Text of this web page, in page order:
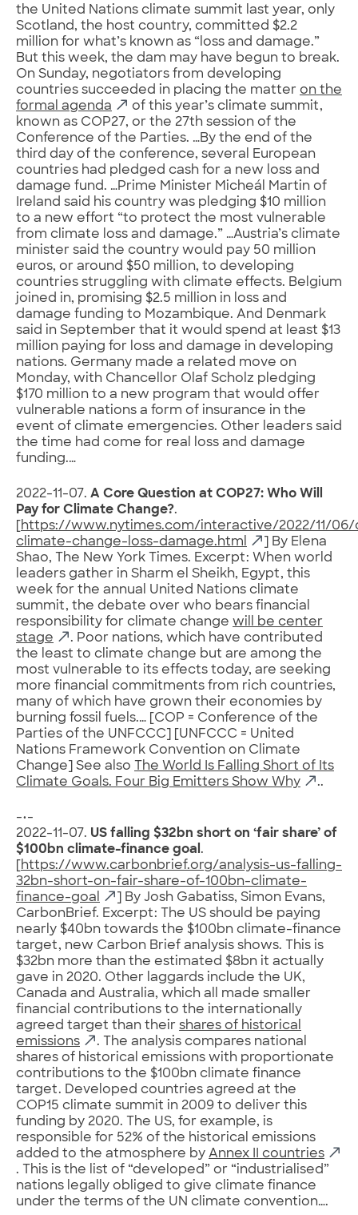
the United Nations climate summit last year, only
Scotland, the host country, committed $2.2
million for what’s known as “loss and damage.”
But this week, the dam may have begun to break.
On Sunday, negotiators from developing
countries succeeded in placing the matter on the
formal agenda
of this year’s climate summit,
known as COP27, or the 27th session of the
Conference of the Parties. …By the end of the
third day of the conference, several European
countries had pledged cash for a new loss and
damage fund. …Prime Minister Micheál Martin of
Ireland said his country was pledging $10 million
to a new effort “to protect the most vulnerable
from climate loss and damage.” …Austria’s climate
minister said the country would pay 50 million
euros, or around $50 million, to developing
countries struggling with climate effects. Belgium
joined in, promising $2.5 million in loss and
damage funding to Mozambique. And Denmark
said in September that it would spend at least $13
million paying for loss and damage in developing
nations. Germany made a related move on
Monday, with Chancellor Olaf Scholz pledging
$170 million to a new program that would offer
vulnerable nations a form of insurance in the
event of climate emergencies. Other leaders said
the time had come for real loss and damage
funding.…
2022-11-07. A Core Question at COP27: Who Will
Pay for Climate Change?.
https://www.nytimes.com/interactive/2022/11/
climate-change-loss-damage.html
] By Elena
Shao, The New York Times. Excerpt: When world
leaders gather in Sharm el Sheikh, Egypt, this
week for the annual United Nations climate
summit, the debate over who bears financial
responsibility for climate change will be center
stage
. Poor nations, which have contributed
the least to climate change but are among the
most vulnerable to its effects today, are seeking
more financial commitments from rich countries,
many of which have grown their economies by
burning fossil fuels.… [COP = Conference of the
Parties of the UNFCCC] [UNFCCC = United
Nations Framework Convention on Climate
Change] See also
The World Is Falling Short of Its
Climate Goals. Four Big Emitters Show Why
..
-•-
2022-11-07. US falling $32bn short on ‘fair share’ of
$100bn climate-finance goal .
https://www.carbonbrief.org/analysis-us-falling-
32bn-short-on-fair-share-of-100bn-climate-
finance-goal
] By Josh Gabatiss, Simon Evans,
CarbonBrief. Excerpt: The US should be paying
nearly $40bn towards the $100bn climate-finance
target, new Carbon Brief analysis shows. This is
$32bn more than the estimated $8bn it actually
gave in 2020. Other laggards include the UK,
Canada and Australia, which all made smaller
financial contributions to the internationally
agreed target than their shares of historical
emissions
. The analysis compares national
shares of historical emissions with proportionate
contributions to the $100bn climate finance
target. Developed countries agreed at the
COP15 climate summit in 2009 to deliver this
funding by 2020. The US, for example, is
responsible for 52% of the historical emissions
added to the atmosphere by Annex II countries
. This is the list of “developed” or “industrialised”
nations legally obliged to give climate finance
under the terms of the UN climate convention….